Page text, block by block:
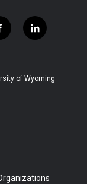
l
i
e
of Wyoming